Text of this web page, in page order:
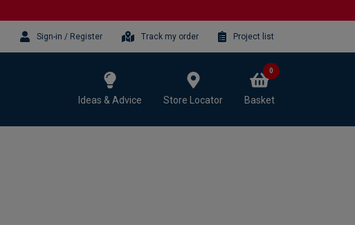
Sign-in / Register Track my order Project list
Ideas & Advice Store Locator Basket
0